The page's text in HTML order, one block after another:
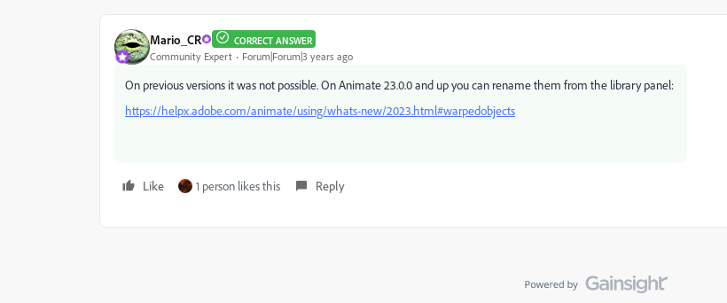
Mario_CR CORRECT ANSWER
Community Expert Forum|Forum|3 years ago
On previous versions it was not possible. On Animate 23.0.0 and up you can rename them from the library panel:
https://helpx.adobe.com/animate/using/whats-new/2023.html#warpedobjects
Like 1 person likes this Reply